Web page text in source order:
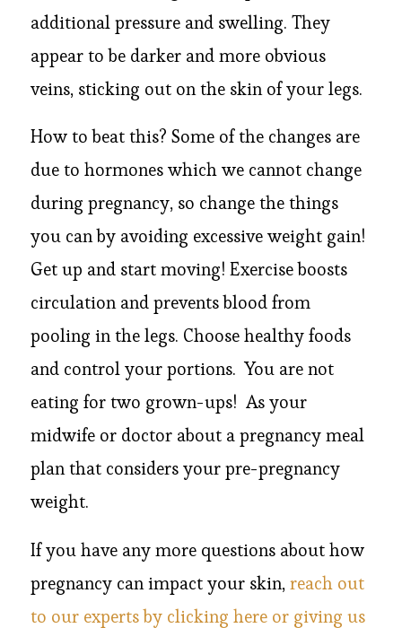
additional pressure and swelling. They
appear to be darker and more obvious
veins, sticking out on the skin of your legs.
How to beat this? Some of the changes are
due to hormones which we cannot change
during pregnancy, so change the things
you can by avoiding excessive weight gain!
Get up and start moving! Exercise boosts
circulation and prevents blood from
pooling in the legs. Choose healthy foods
and control your portions. You are not
eating for two grown-ups! As your
midwife or doctor about a pregnancy meal
plan that considers your pre-pregnancy
weight.
If you have any more questions about how
pregnancy can impact your skin, reach out
to our experts by clicking here or giving us